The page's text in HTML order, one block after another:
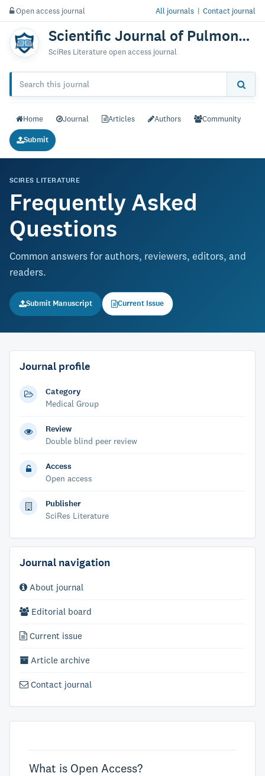
Open access journal All journals | Contact journal
Scientific Journal of Pulmonary & Respiratory Medicine
SciRes Literature open access journal
Home Journal Articles Authors Community
Submit
SCIRES LITERATURE
Frequently Asked
Questions
Common answers for authors, reviewers, editors, and
readers.
Submit Manuscript Current Issue
Journal profile
Category
Medical Group
Review
Double blind peer review
Access
Open access
Publisher
SciRes Literature
Journal navigation
About journal
Editorial board
Current issue
Article archive
Contact journal
What is Open Access?